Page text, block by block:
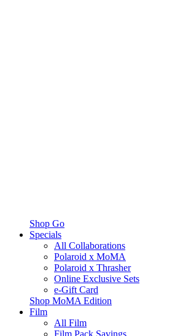
Shop Go
Specials
All Collaborations
Polaroid x MoMA
Polaroid x Thrasher
Online Exclusive Sets
e-Gift Card
Shop MoMA Edition
Film
All Film
Film Pack Savings